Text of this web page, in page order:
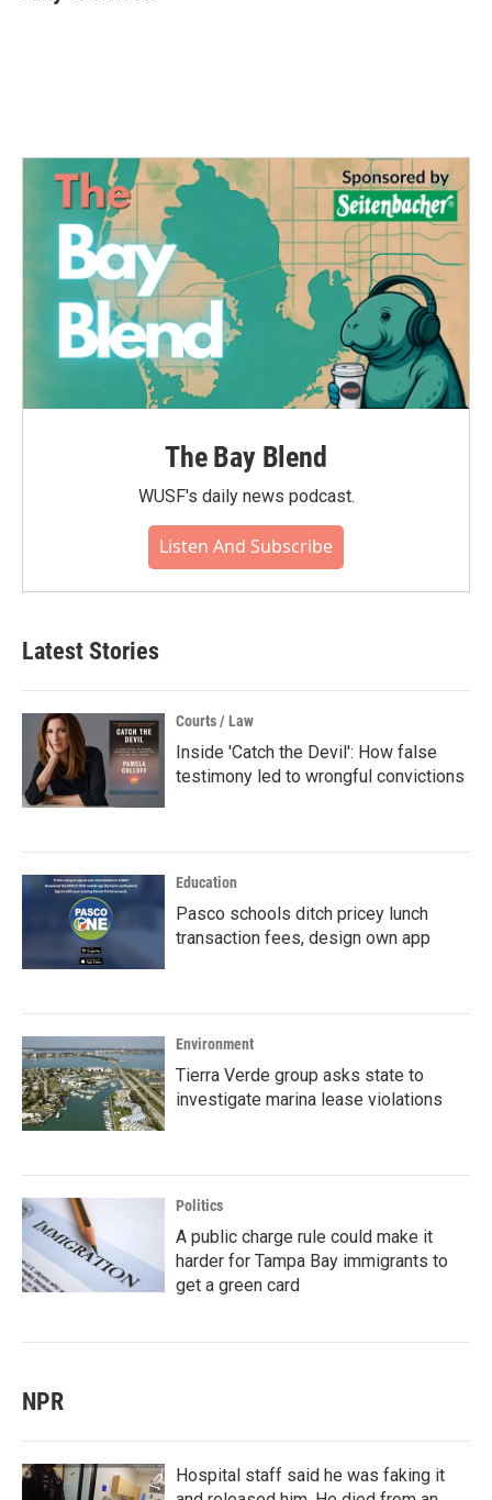
The Bay Blend
WUSF's daily news podcast.
Listen And Subscribe
Latest Stories
Courts / Law
Inside 'Catch the Devil': How false
testimony led to wrongful convictions
Education
Pasco schools ditch pricey lunch
transaction fees, design own app
Environment
Tierra Verde group asks state to
investigate marina lease violations
Politics
A public charge rule could make it
harder for Tampa Bay immigrants to
get a green card
NPR
Hospital staff said he was faking it